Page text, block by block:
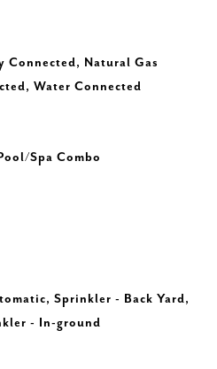
Natural Gas
Water Connected
Spa Combo
Sprinkler - Back Yard,
- In-ground